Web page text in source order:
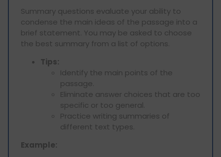
Summary questions evaluate your ability to
condense the main ideas of the passage into a
brief statement. You may be asked to choose
the best summary from a list of options.
Tips:
Identify the main points of the
passage.
Eliminate answer choices that are too
specific or too general.
Practice writing summaries of
different text types.
Example: